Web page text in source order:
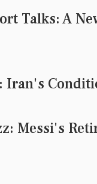
Talks: A
Iran's
Messi's